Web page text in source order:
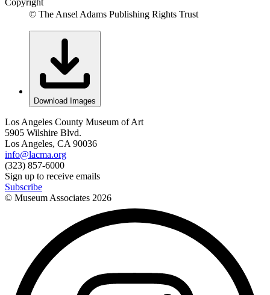
© The Ansel Adams Publishing Rights Trust
Download Images
Los Angeles County Museum of Art
5905 Wilshire Blvd.
Los Angeles, CA 90036
info@lacma.org
(323) 857-6000
Sign up to receive emails
Subscribe
© Museum Associates 2026